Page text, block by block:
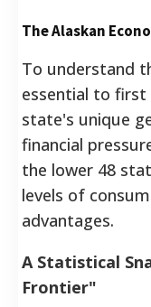
The Alaskan
To understand
essential to first
state's unique
financial
the lower 48
levels of
advantages.
A Statistical
Frontier"